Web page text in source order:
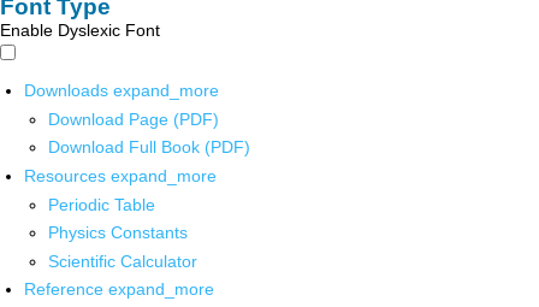
Font Type
Enable Dyslexic Font
Downloads expand_more
Download Page (PDF)
Download Full Book (PDF)
Resources expand_more
Periodic Table
Physics Constants
Scientific Calculator
Reference expand_more